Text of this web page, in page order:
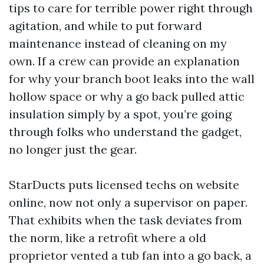
tips to care for terrible power right through
agitation, and while to put forward
maintenance instead of cleaning on my
own. If a crew can provide an explanation
for why your branch boot leaks into the wall
hollow space or why a go back pulled attic
insulation simply by a spot, you’re going
through folks who understand the gadget,
no longer just the gear.
StarDucts puts licensed techs on website
online, now not only a supervisor on paper.
That exhibits when the task deviates from
the norm, like a retrofit where a old
proprietor vented a tub fan into a go back, a